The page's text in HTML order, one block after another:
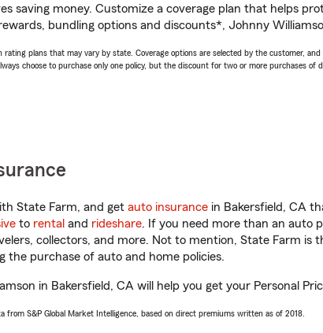
saving money. Customize a coverage plan that helps
bundling options and discounts*, Johnny
rating plans that may vary by state. Coverage options are selected by the customer, and
choose to purchase only one policy, but the discount for two or more purchases
State Farm, and get auto insurance in Bakersfield, CA
to rental and rideshare. If you need more than an auto
collectors, and more. Not to mention, State Farm is
the purchase of auto and home policies.
in Bakersfield, CA will help you get your Personal
from S&P Global Market Intelligence, based on direct premiums written as of 2018.